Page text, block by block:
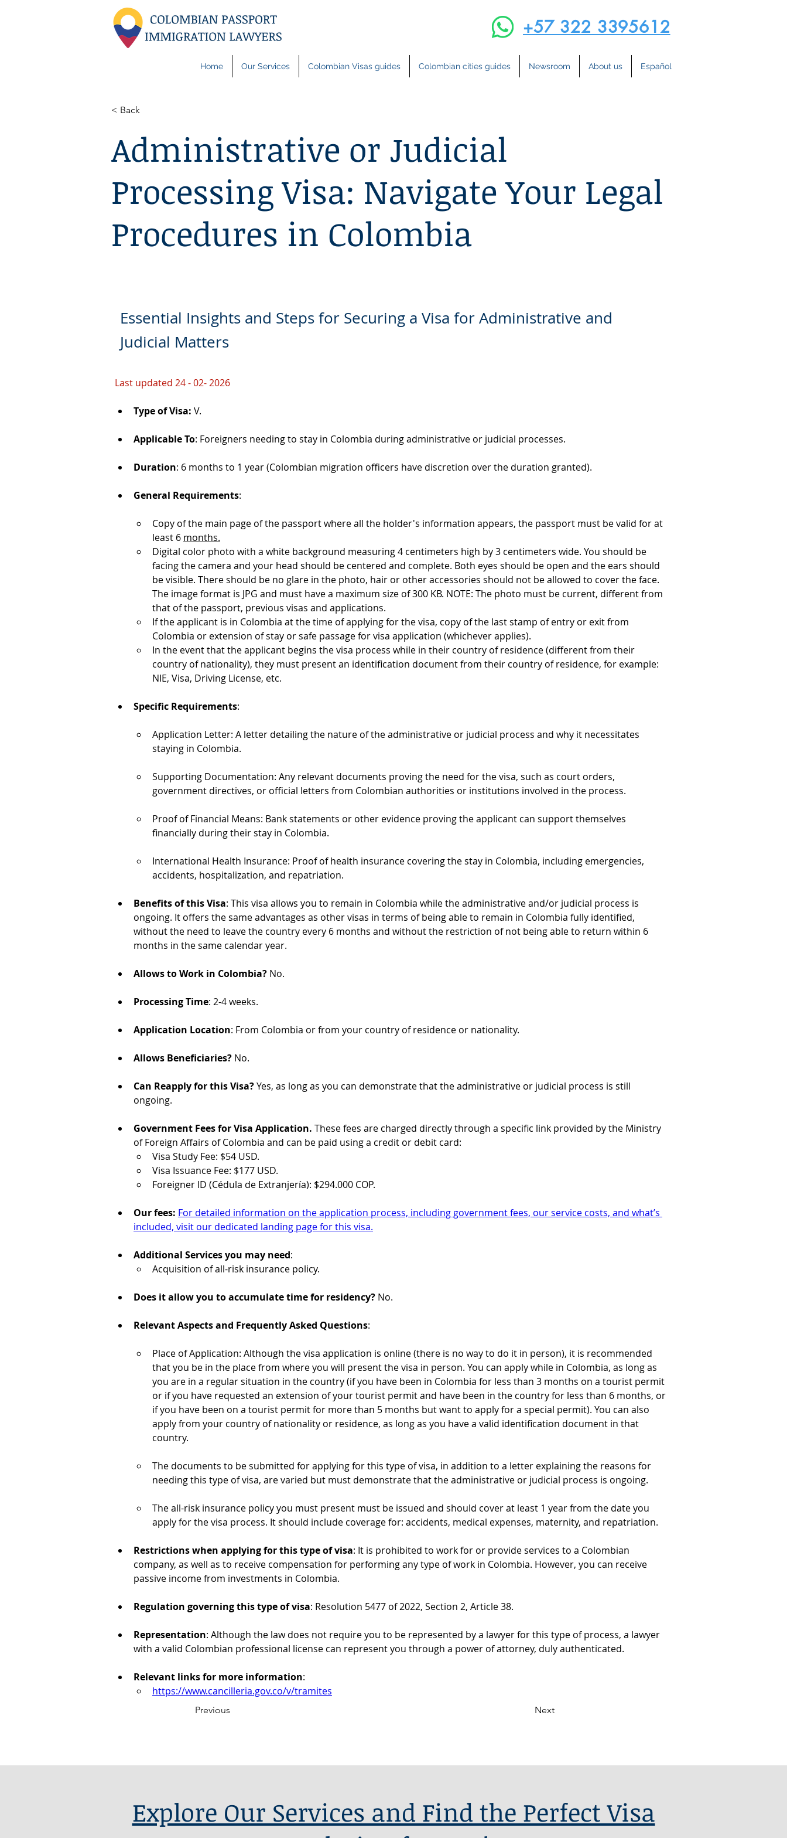
+57 322 3395612
Home Our Services Colombian Visas guides Colombian cities guides Newsroom About us Español
< Back
Administrative or Judicial
Processing Visa: Navigate Your Legal
Procedures in Colombia
Essential Insights and Steps for Securing a Visa for Administrative and
Judicial Matters
Last updated 24 - 02- 2026
Type of Visa: V.
Applicable To: Foreigners needing to stay in Colombia during administrative or judicial processes.
Duration: 6 months to 1 year (Colombian migration officers have discretion over the duration granted).
General Requirements:
Copy of the main page of the passport where all the holder's information appears, the passport must be valid for at
least 6 months.
Digital color photo with a white background measuring 4 centimeters high by 3 centimeters wide. You should be
facing the camera and your head should be centered and complete. Both eyes should be open and the ears should
be visible. There should be no glare in the photo, hair or other accessories should not be allowed to cover the face.
The image format is JPG and must have a maximum size of 300 KB. NOTE: The photo must be current, different from
that of the passport, previous visas and applications.
If the applicant is in Colombia at the time of applying for the visa, copy of the last stamp of entry or exit from
Colombia or extension of stay or safe passage for visa application (whichever applies).
In the event that the applicant begins the visa process while in their country of residence (different from their
country of nationality), they must present an identification document from their country of residence, for example:
NIE, Visa, Driving License, etc.
Specific Requirements:
Application Letter: A letter detailing the nature of the administrative or judicial process and why it necessitates
staying in Colombia.
Supporting Documentation: Any relevant documents proving the need for the visa, such as court orders,
government directives, or official letters from Colombian authorities or institutions involved in the process.
Proof of Financial Means: Bank statements or other evidence proving the applicant can support themselves
financially during their stay in Colombia.
International Health Insurance: Proof of health insurance covering the stay in Colombia, including emergencies,
accidents, hospitalization, and repatriation.
Benefits of this Visa: This visa allows you to remain in Colombia while the administrative and/or judicial process is
ongoing. It offers the same advantages as other visas in terms of being able to remain in Colombia fully identified,
without the need to leave the country every 6 months and without the restriction of not being able to return within 6
months in the same calendar year.
Allows to Work in Colombia? No.
Processing Time: 2-4 weeks.
Application Location: From Colombia or from your country of residence or nationality.
Allows Beneficiaries? No.
Can Reapply for this Visa? Yes, as long as you can demonstrate that the administrative or judicial process is still
ongoing.
Government Fees for Visa Application. These fees are charged directly through a specific link provided by the Ministry
of Foreign Affairs of Colombia and can be paid using a credit or debit card:
Visa Study Fee: $54 USD.
Visa Issuance Fee: $177 USD.
Foreigner ID (Cédula de Extranjería): $294.000 COP.
Our fees: For detailed information on the application process, including government fees, our service costs, and what’s
included, visit our dedicated landing page for this visa.
Additional Services you may need:
Acquisition of all-risk insurance policy.
Does it allow you to accumulate time for residency? No.
Relevant Aspects and Frequently Asked Questions:
Place of Application: Although the visa application is online (there is no way to do it in person), it is recommended
that you be in the place from where you will present the visa in person. You can apply while in Colombia, as long as
you are in a regular situation in the country (if you have been in Colombia for less than 3 months on a tourist permit
or if you have requested an extension of your tourist permit and have been in the country for less than 6 months, or
if you have been on a tourist permit for more than 5 months but want to apply for a special permit). You can also
apply from your country of nationality or residence, as long as you have a valid identification document in that
country.
The documents to be submitted for applying for this type of visa, in addition to a letter explaining the reasons for
needing this type of visa, are varied but must demonstrate that the administrative or judicial process is ongoing.
The all-risk insurance policy you must present must be issued and should cover at least 1 year from the date you
apply for the visa process. It should include coverage for: accidents, medical expenses, maternity, and repatriation.
Restrictions when applying for this type of visa: It is prohibited to work for or provide services to a Colombian
company, as well as to receive compensation for performing any type of work in Colombia. However, you can receive
passive income from investments in Colombia.
Regulation governing this type of visa: Resolution 5477 of 2022, Section 2, Article 38.
Representation: Although the law does not require you to be represented by a lawyer for this type of process, a lawyer
with a valid Colombian professional license can represent you through a power of attorney, duly authenticated.
Relevant links for more information:
https://www.cancilleria.gov.co/v/tramites
Previous Next
Explore Our Services and Find the Perfect Visa